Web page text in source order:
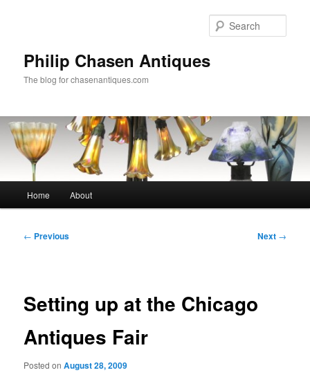
Philip Chasen Antiques
The blog for chasenantiques.com
Home About
Post
← Previous Next →
Setting up at the Chicago
Antiques Fair
Posted onAugust 28, 2009